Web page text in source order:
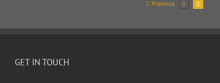
Previous 1 2
GET IN TOUCH